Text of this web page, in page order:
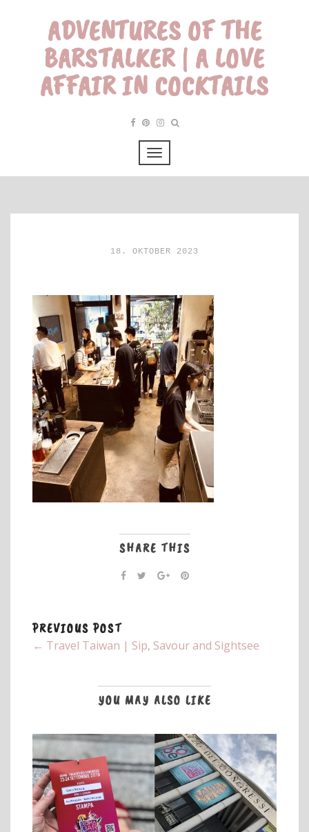
ADVENTURES OF THE
BARSTALKER | A LOVE
AFFAIR IN COCKTAILS
18. OKTOBER 2023
SHARE THIS
PREVIOUS POST
← Travel Taiwan | Sip, Savour and Sightsee
YOU MAY ALSO LIKE